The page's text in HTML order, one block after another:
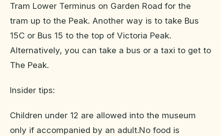
Tram Lower Terminus on Garden Road for the
tram up to the Peak. Another way is to take Bus
15C or Bus 15 to the top of Victoria Peak.
Alternatively, you can take a bus or a taxi to get to
The Peak.
Insider tips:
Children under 12 are allowed into the museum
only if accompanied by an adult.No food is